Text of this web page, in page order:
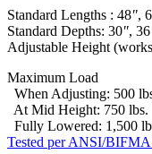
Standard Lengths : 48",
Standard Depths: 30", 36
Adjustable Height
Maximum Load
When Adjusting: 500
At Mid Height: 750 lbs.
Fully Lowered: 1,500
Tested per ANSI/